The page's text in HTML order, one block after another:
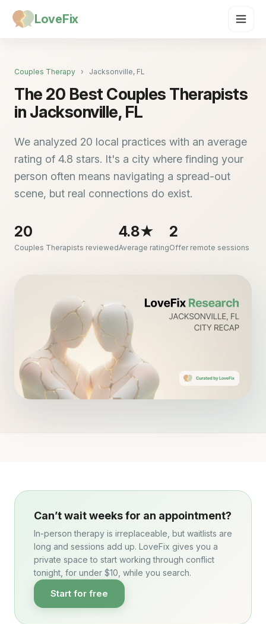
LoveFix
Couples Therapy › Jacksonville, FL
The 20 Best Couples Therapists
in Jacksonville, FL
We analyzed 20 local practices with an average
rating of 4.8 stars. It's a city where finding your
person often means navigating a spread-out
scene, but real connections do exist.
20
Couples Therapists reviewed
4.8★
Average rating
2
Offer remote sessions
Can’t wait weeks for an appointment?
In-person therapy is irreplaceable, but waitlists are
long and sessions add up. LoveFix gives you a
private space to start working through conflict
tonight, for under $10, while you search.
Start for free